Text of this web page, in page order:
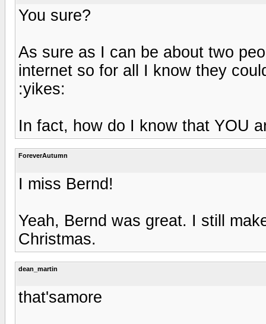
You sure?
As sure as I can be about two
internet so for all I know they
:yikes:
In fact, how do I know that YOU
ForeverAutumn
I miss Bernd!
Yeah, Bernd was great. I still
Christmas.
dean_martin
that'samore